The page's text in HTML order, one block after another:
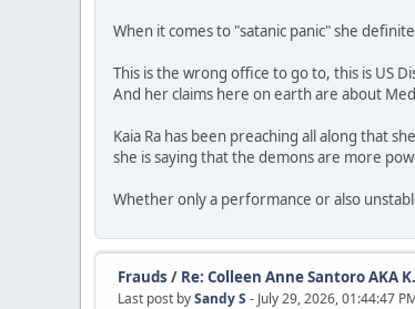
When it comes to "satanic panic" she
This is the wrong office to go to, this is US
And her claims here on earth are about
Kaia Ra has been preaching all along that
she is saying that the demons are more
Whether only a performance or also
Frauds / Re: Colleen Anne Santoro AKA
Last post bySandy S - July 29, 2026, 01:44:47